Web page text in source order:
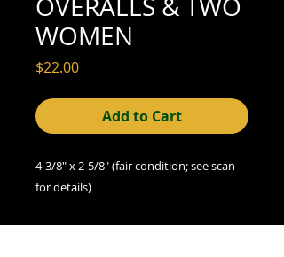
WOMEN
$22.00Price
Add to Cart
4-3/8" x 2-5/8" (fair condition; see scan
for details)